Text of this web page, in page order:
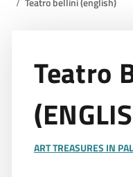
Teatro
ART TREASURES IN